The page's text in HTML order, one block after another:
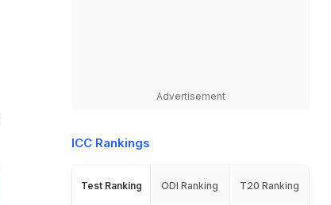
Advertisement
ICC Rankings
Test Ranking ODI Ranking T20 Ranking